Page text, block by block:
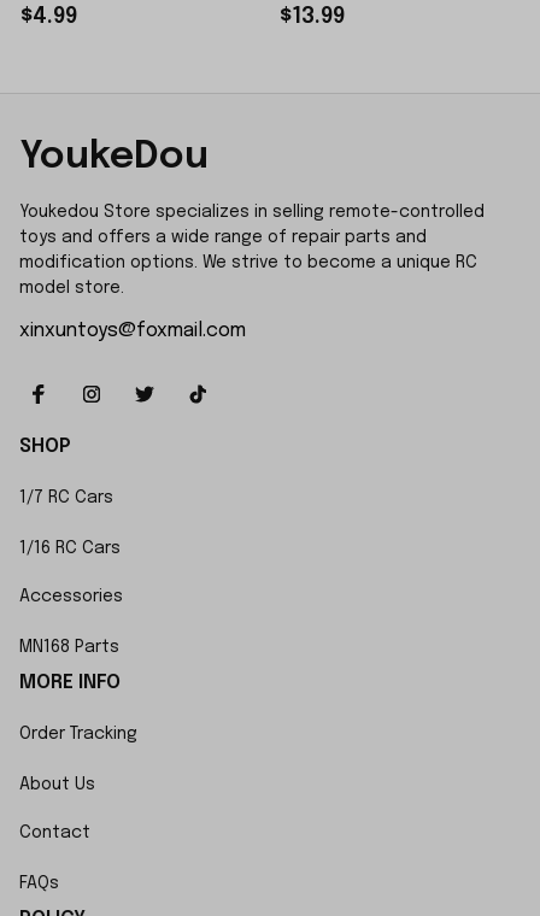
Sticker Small Piece
$4.99
$13.99
YoukeDou
Youkedou Store specializes in selling remote-controlled
toys and offers a wide range of repair parts and
modification options. We strive to become a unique RC
model store.
xinxuntoys@foxmail.com
SHOP
1/7 RC Cars
1/16 RC Cars
Accessories
MN168 Parts
MORE INFO
Order Tracking
About Us
Contact
FAQs